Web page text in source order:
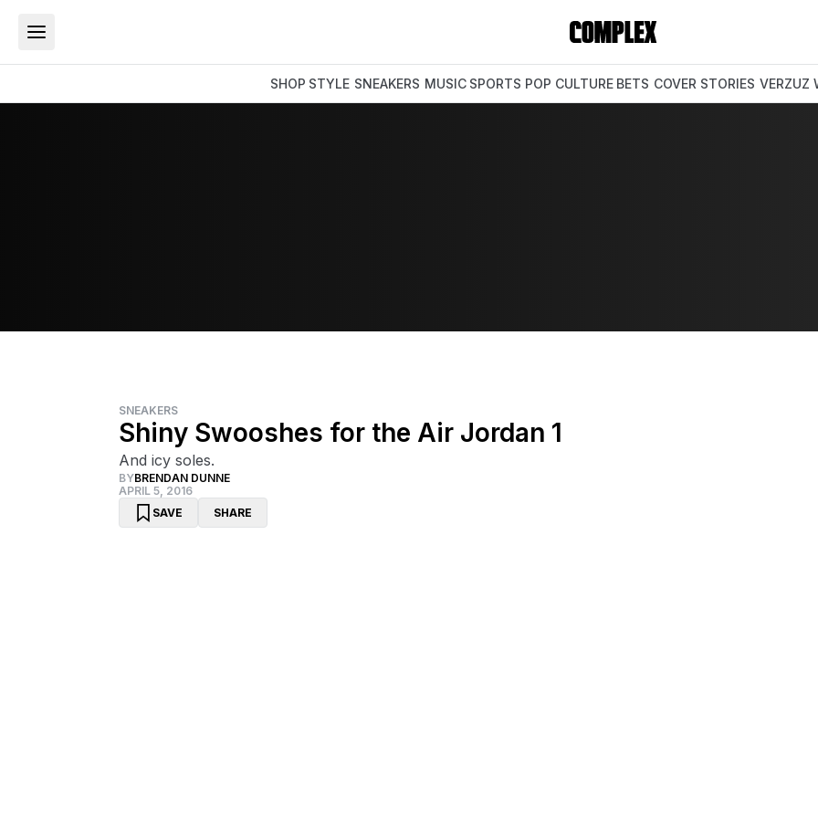
SHOP STYLE SNEAKERS MUSIC SPORTS POP CULTURE BETS COVER STORIES VERZUZ
SNEAKERS
Shiny Swooshes for the Air Jordan 1
And icy soles.
BYBRENDAN DUNNE
APRIL 5, 2016
SAVE
SHARE